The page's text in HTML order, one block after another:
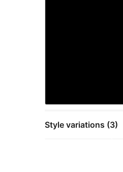
Style variations (3)